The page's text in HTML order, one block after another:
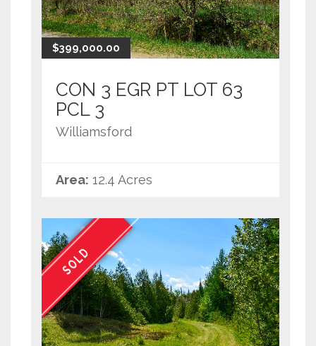
$399,000.00
CON 3 EGR PT LOT 63
PCL 3
Williamsford
Area: 12.4 Acres
SOLD